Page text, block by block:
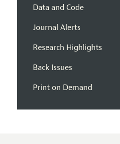
Data and Code
Journal Alerts
Research Highlights
Back Issues
Print on Demand